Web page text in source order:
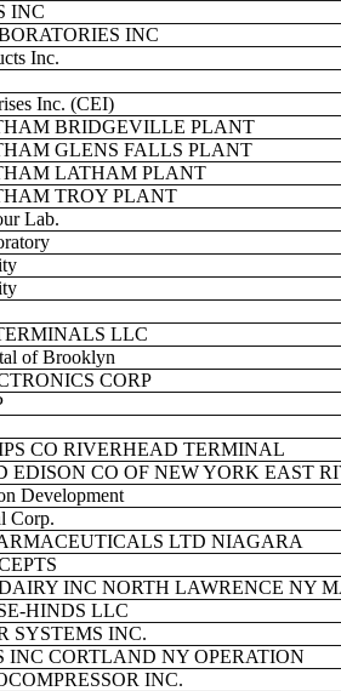
INC
INC
Inc.
Inc. (CEI)
BRIDGEVILLE PLANT
GLENS FALLS PLANT
LATHAM PLANT
TROY PLANT
Lab.
LLC
of Brooklyn
CORP
CO RIVERHEAD TERMINAL
EDISON CO OF NEW YORK EAST
Development
Corp.
LTD NIAGARA
INC NORTH LAWRENCE NY
HINDS LLC
SYSTEMS INC.
INC CORTLAND NY OPERATION
INC.